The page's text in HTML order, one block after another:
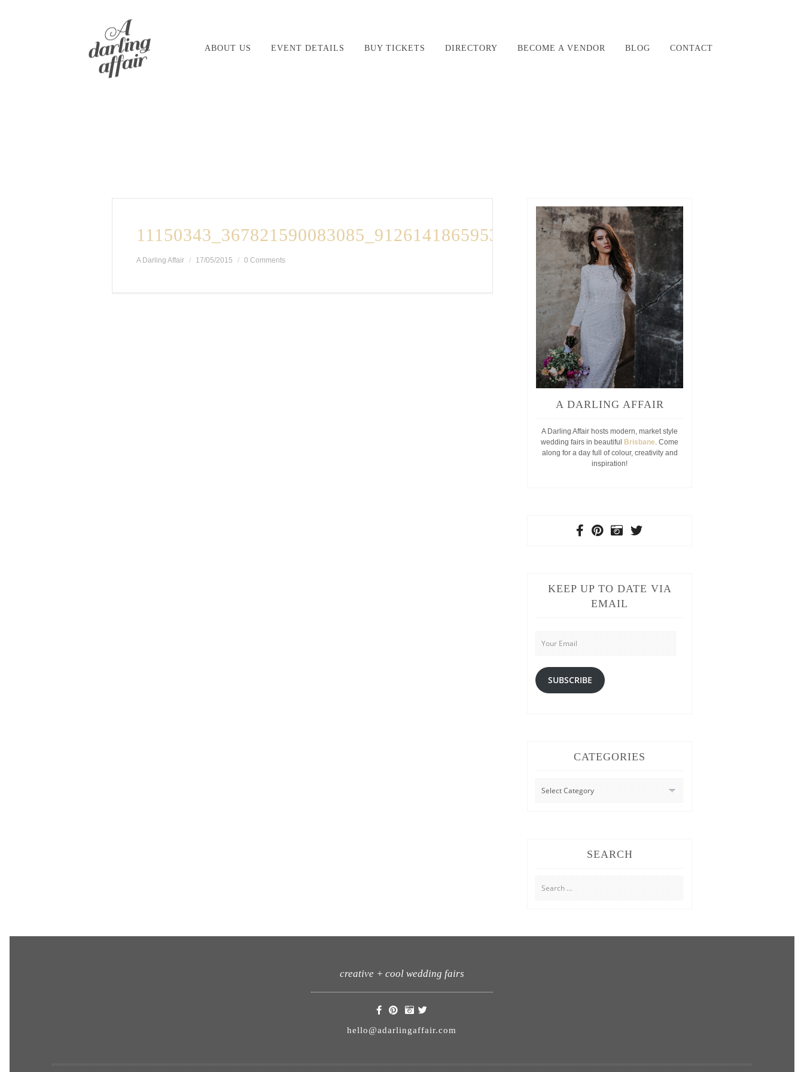
content
ABOUT US EVENT DETAILS BUY TICKETS DIRECTORY BECOME A VENDOR BLOG CONTACT
11150343_367821590083085_9126141865953716942_N
A Darling Affair 17/05/2015 0 Comments
A DARLING AFFAIR
A Darling Affair hosts modern, market style
wedding fairs in beautiful
Brisbane. Come
along for a day full of colour, creativity and
inspiration!
KEEP UP TO DATE VIA
EMAIL
Your
Email
SUBSCRIBE
CATEGORIES
CATEGORIES
SEARCH
Search
for:
creative + cool wedding fairs
hello@adarlingaffair.com